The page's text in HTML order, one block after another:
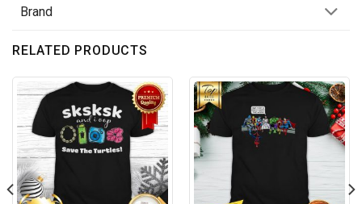
Brand
RELATED PRODUCTS